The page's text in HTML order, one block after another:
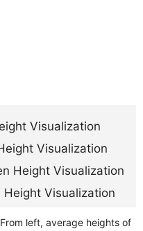
From left, average heights of